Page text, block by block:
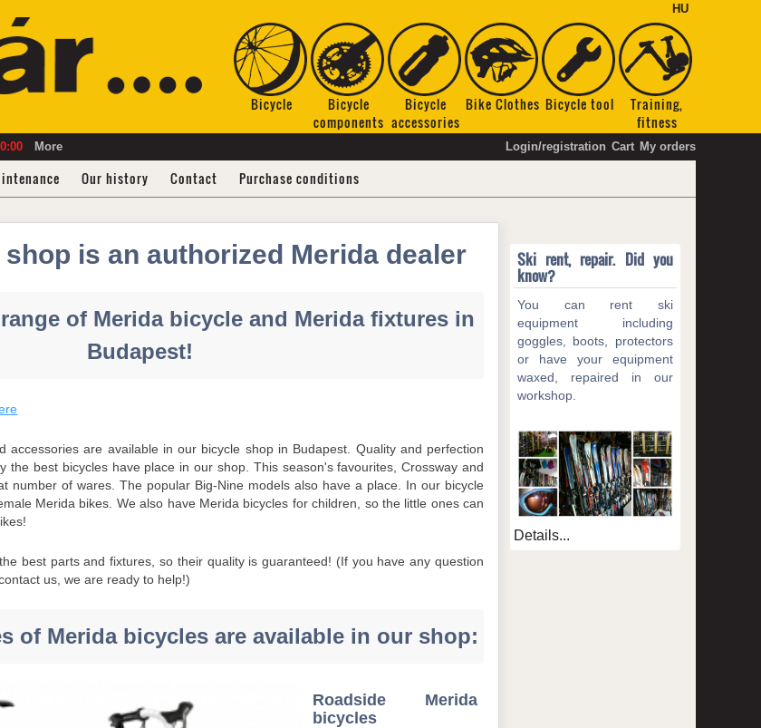
HU
Bicycle
Bicycle
components
Bicycle
accessories
Bike Clothes Bicycle tool
Training,
fitness
More Login/registration Cart My orders
Our history Contact Purchase conditions
is an authorized Merida dealer
of Merida bicycle and Merida fixtures in
Budapest!
accessories are available in our bicycle shop in Budapest. Quality and perfection
the best bicycles have place in our shop. This season's favourites, Crossway and
number of wares. The popular Big-Nine models also have a place. In our bicycle
Merida bikes. We also have Merida bicycles for children, so the little ones can
best parts and fixtures, so their quality is guaranteed! (If you have any question
us, we are ready to help!)
of Merida bicycles are available in our shop:
Roadside Merida
bicycles
Ski rent, repair. Did you
know?
You can rent ski
equipment including
goggles, boots, protectors
or have your equipment
waxed, repaired in our
workshop.
Details...